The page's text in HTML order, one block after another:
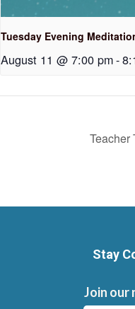
Tuesday Evening
August 11 @ 7:00 pm-
Teacher
Stay
Join our